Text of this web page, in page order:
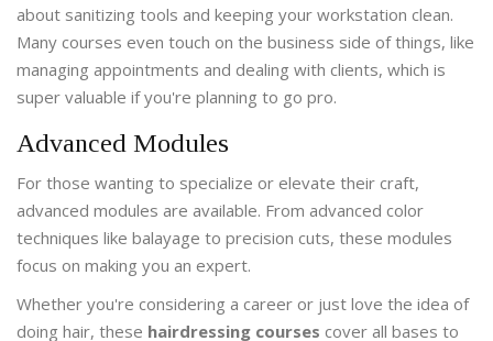
about sanitizing tools and keeping your workstation clean.
Many courses even touch on the business side of things, like
managing appointments and dealing with clients, which is
super valuable if you're planning to go pro.
Advanced Modules
For those wanting to specialize or elevate their craft,
advanced modules are available. From advanced color
techniques like balayage to precision cuts, these modules
focus on making you an expert.
Whether you're considering a career or just love the idea of
doing hair, these hairdressing courses cover all bases to